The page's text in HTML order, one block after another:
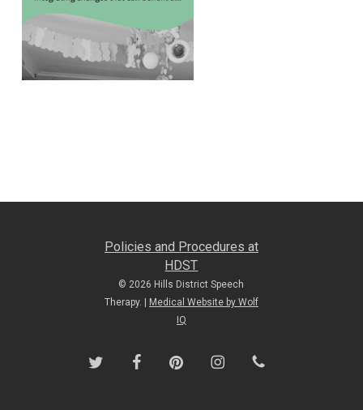
Policies and Procedures at
HDST
© 2026 Hills District Speech
Therapy. |
Medical Website by Wolf
IQ
twitter facebookpinterest instagramphone